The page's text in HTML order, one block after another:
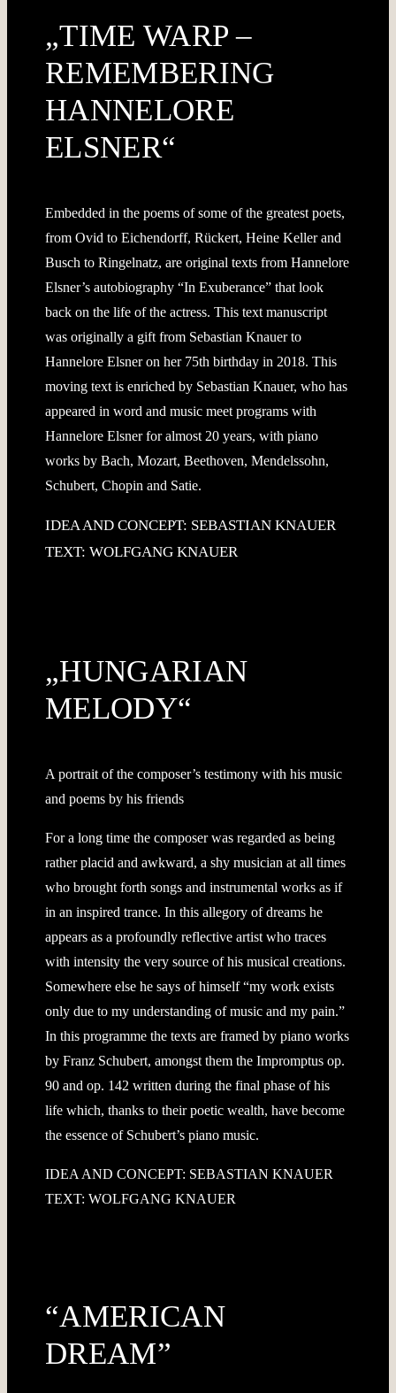
„TIME WARP –
REMEMBERING
HANNELORE
ELSNER“
Embedded in the poems of some of the greatest poets,
from Ovid to Eichendorff, Rückert, Heine Keller and
Busch to Ringelnatz, are original texts from Hannelore
Elsner’s autobiography “In Exuberance” that look
back on the life of the actress. This text manuscript
was originally a gift from Sebastian Knauer to
Hannelore Elsner on her 75th birthday in 2018. This
moving text is enriched by Sebastian Knauer, who has
appeared in word and music meet programs with
Hannelore Elsner for almost 20 years, with piano
works by Bach, Mozart, Beethoven, Mendelssohn,
Schubert, Chopin and Satie.
IDEA AND CONCEPT: SEBASTIAN KNAUER
TEXT: WOLFGANG KNAUER
„HUNGARIAN
MELODY“
A portrait of the composer’s testimony with his music
and poems by his friends
For a long time the composer was regarded as being
rather placid and awkward, a shy musician at all times
who brought forth songs and instrumental works as if
in an inspired trance. In this allegory of dreams he
appears as a profoundly reflective artist who traces
with intensity the very source of his musical creations.
Somewhere else he says of himself “my work exists
only due to my understanding of music and my pain.”
In this programme the texts are framed by piano works
by Franz Schubert, amongst them the Impromptus op.
90 and op. 142 written during the final phase of his
life which, thanks to their poetic wealth, have become
the essence of Schubert’s piano music.
IDEA AND CONCEPT: SEBASTIAN KNAUER
TEXT: WOLFGANG KNAUER
“AMERICAN
DREAM”